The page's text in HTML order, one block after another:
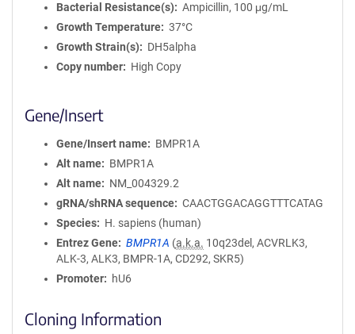
Bacterial Resistance(s)
Ampicillin, 100 μg/mL
Growth Temperature
37°C
Growth Strain(s)
DH5alpha
Copy number
High Copy
Gene/Insert
Gene/Insert name
BMPR1A
Alt name
BMPR1A
Alt name
NM_004329.2
gRNA/shRNA sequence
CAACTGGACAGGTTTCATAG
Species
H. sapiens (human)
Entrez Gene
BMPR1A (a.k.a. 10q23del, ACVRLK3,
ALK-3, ALK3, BMPR-1A, CD292, SKR5)
Promoter
hU6
Cloning Information